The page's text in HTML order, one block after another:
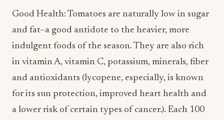
Good Health: Tomatoes are naturally low in sugar
and fat–a good antidote to the heavier, more
indulgent foods of the season. They are also rich
in vitamin A, vitamin C, potassium, minerals, fiber
and antioxidants (lycopene, especially, is known
for its sun protection, improved heart health and
a lower risk of certain types of cancer.). Each 100